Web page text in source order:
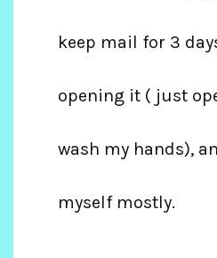
keep mail for 3
opening it ( just
wash my hands),
myself mostly.